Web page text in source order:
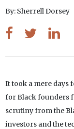
By: Sherrell Dorsey
It took a mere days
for Black founders
scrutiny from the
investors and the